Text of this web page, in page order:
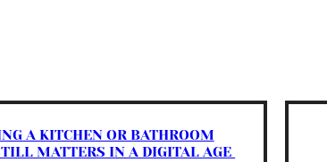
A KITCHEN OR BATHROOM
MATTERS IN A DIGITAL AGE